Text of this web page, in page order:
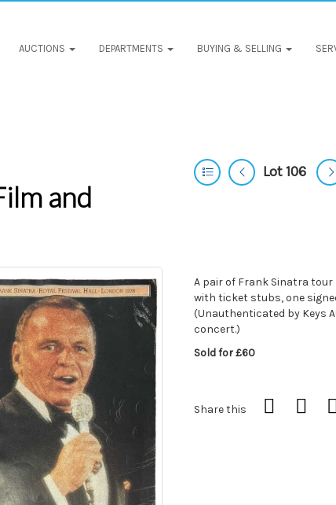
AUCTIONS DEPARTMENTS BUYING & SELLING
and
Lot 106
A pair of Frank Sinatra tour
with ticket stubs, one
(Unauthenticated by Keys
concert.)
Sold for £60
Share this